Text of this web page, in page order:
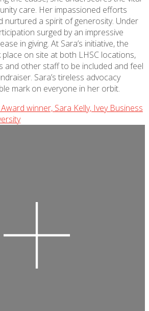
care. Her impassioned efforts
nurtured a spirit of generosity. Under
surged by an impressive
in giving. At Sara’s initiative, the
place on site at both LHSC locations,
and other staff to be included and feel
Sara’s tireless advocacy
mark on everyone in her orbit.